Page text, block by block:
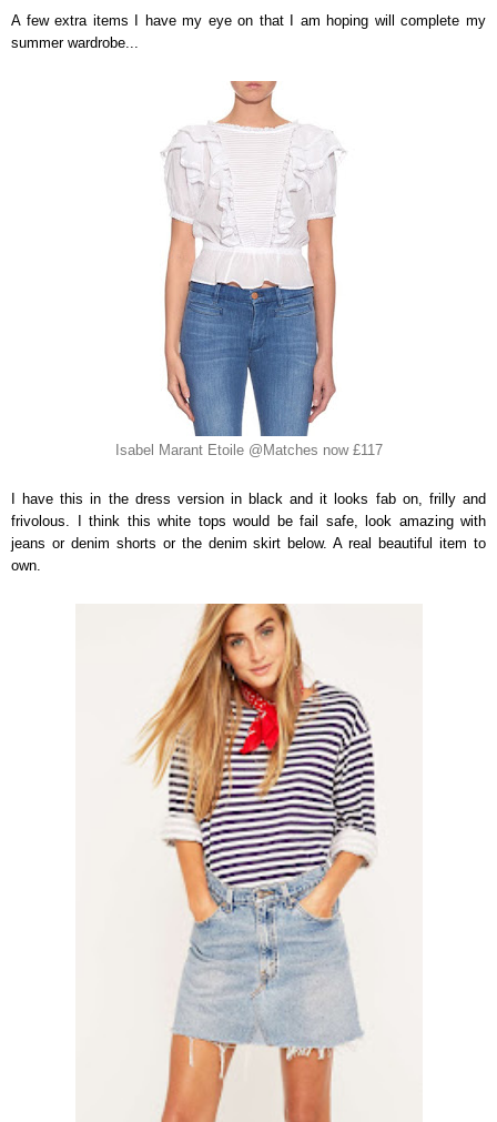
A few extra items I have my eye on that I am hoping will complete my
summer wardrobe...
Isabel Marant Etoile @Matches now £117
I have this in the dress version in black and it looks fab on, frilly and
frivolous. I think this white tops would be fail safe, look amazing with
jeans or denim shorts or the denim skirt below. A real beautiful item to
own.